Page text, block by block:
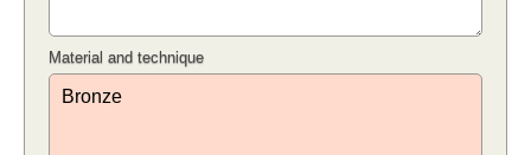
Material and technique